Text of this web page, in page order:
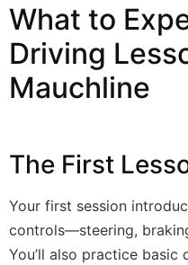
What to
Driving
Mauchline
The First
Your first session
controls—steering,
You’ll also practice basic